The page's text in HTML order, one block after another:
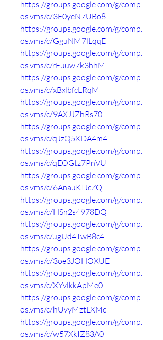
https://groups.google.com/g/comp.
os.vms/c/3E0yeN7UBo8
https://groups.google.com/g/comp.
os.vms/c/GguNM7lLqqE
https://groups.google.com/g/comp.
os.vms/c/rEuuw7k3hhM
https://groups.google.com/g/comp.
os.vms/c/xBxlbfcLRqM
https://groups.google.com/g/comp.
os.vms/c/9AXJJZhRs70
https://groups.google.com/g/comp.
os.vms/c/qJzQ5XDA4m4
https://groups.google.com/g/comp.
os.vms/c/qEOGtz7PnVU
https://groups.google.com/g/comp.
os.vms/c/6AnauKIJcZQ
https://groups.google.com/g/comp.
os.vms/c/HSn2s4978DQ
https://groups.google.com/g/comp.
os.vms/c/ugUd4TwB8c4
https://groups.google.com/g/comp.
os.vms/c/3oe3JOHOXUE
https://groups.google.com/g/comp.
os.vms/c/XYvlkkApMe0
https://groups.google.com/g/comp.
os.vms/c/hUvyMztLXMc
https://groups.google.com/g/comp.
os.vms/c/w57XkIZ83A0